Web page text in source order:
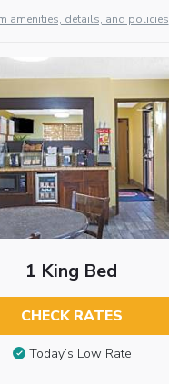
amenities, details, and policies
1 King Bed
CHECK RATES
Today’s Low Rate